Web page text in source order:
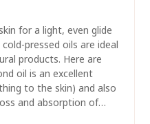
for a light, even glide
pressed oils are ideal
products. Here are
oil is an excellent
to the skin) and also
and absorption of…